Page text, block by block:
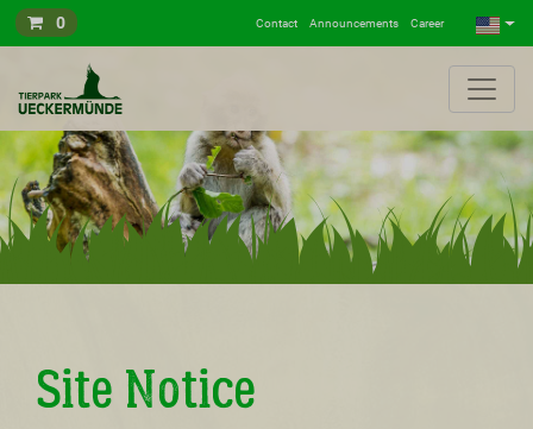
Contact Announcements Career
0
Site Notice